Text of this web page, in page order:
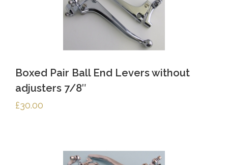
Boxed Pair Ball End Levers without
adjusters 7/8″
£30.00